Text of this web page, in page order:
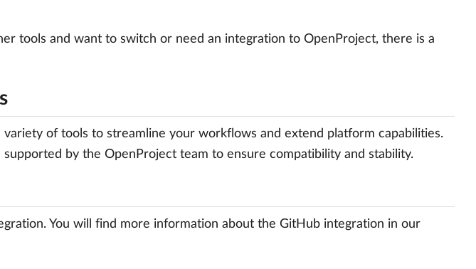
tools and want to switch or need an integration to OpenProject, there is a
of tools to streamline your workflows and extend platform capabilities.
by the OpenProject team to ensure compatibility and stability.
You will find more information about the GitHub integration in our